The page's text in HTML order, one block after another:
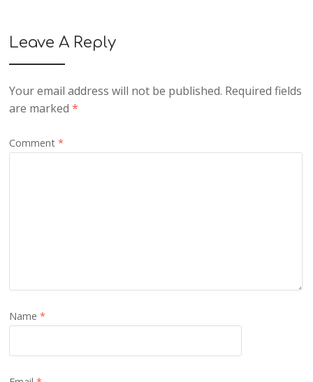
Leave A Reply
Your email address will not be published. Required fields
are marked*
Comment*
Name*